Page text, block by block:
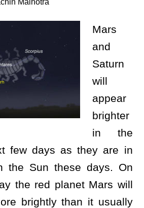
Malhotra
Mars
and
Saturn
will
appear
brighter
in the
few days as they are in
the Sun these days. On
the red planet Mars will
brightly than it usually